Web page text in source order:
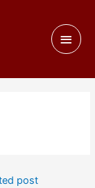
post